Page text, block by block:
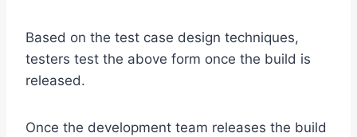
Based on the test case design techniques,
testers test the above form once the build is
released.
Once the development team releases the build